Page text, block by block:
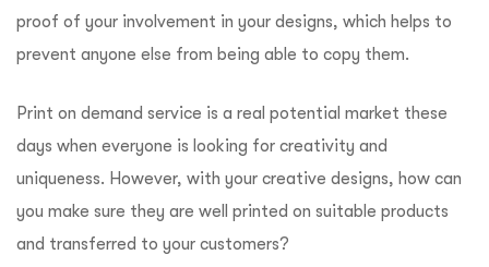
proof of your involvement in your designs, which helps to
prevent anyone else from being able to copy them.
Print on demand service is a real potential market these
days when everyone is looking for creativity and
uniqueness. However, with your creative designs, how can
you make sure they are well printed on suitable products
and transferred to your customers?